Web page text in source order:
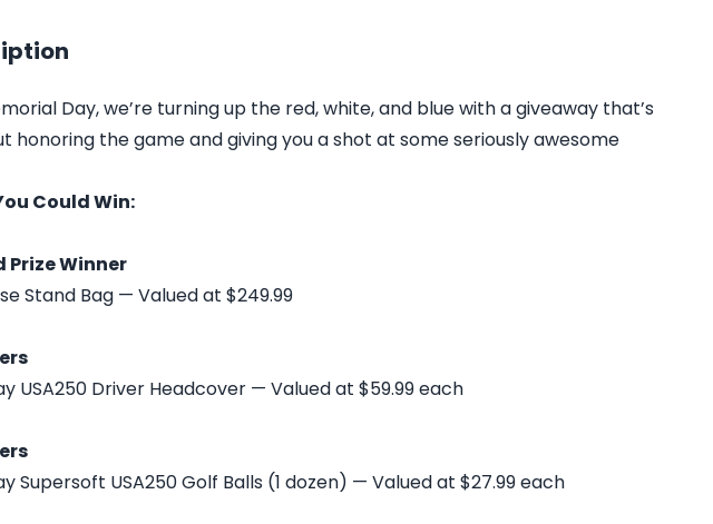
Day, we’re turning up the red, white, and blue with a giveaway that’s
honoring the game ​and giving you a shot at some seriously awesome
Could Win:
Prize Winner
Stand Bag — Valued at $249.99
USA250 Driver Headcover — Valued at $59.99 each
Supersoft USA250 Golf Balls (1 dozen) — Valued at $27.99 each